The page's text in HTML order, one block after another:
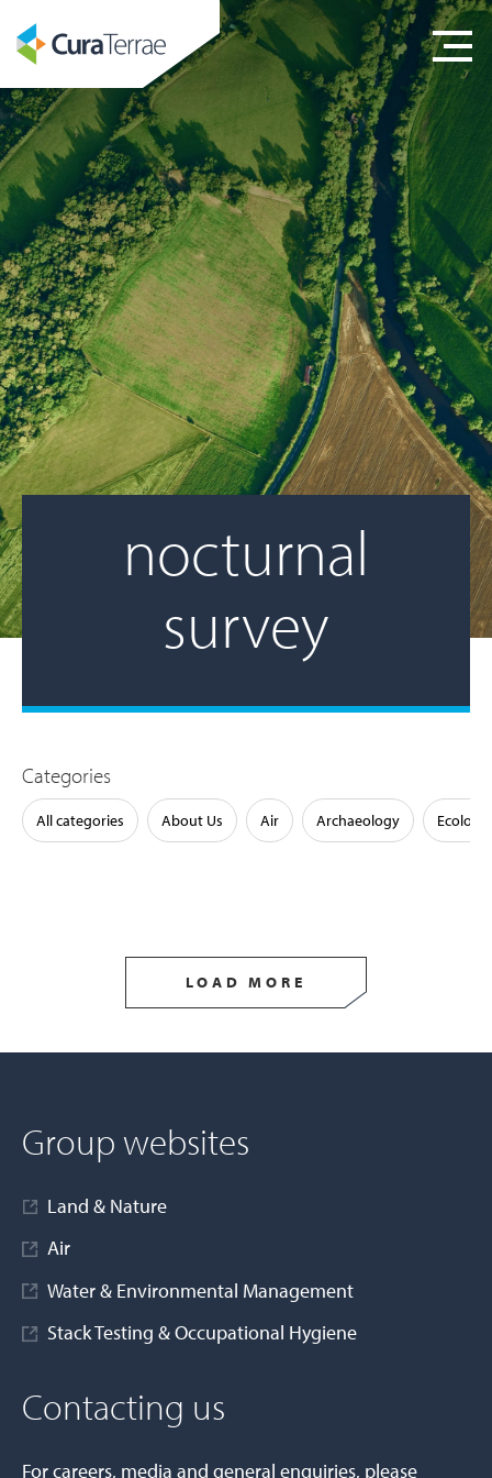
nocturnal
survey
Categories
All categories About Us Air Archaeology Ecology
LOAD MORE
Group websites
Land & Nature
Air
Water & Environmental Management
Stack Testing & Occupational Hygiene
Contacting us
For careers, media and general enquiries, please